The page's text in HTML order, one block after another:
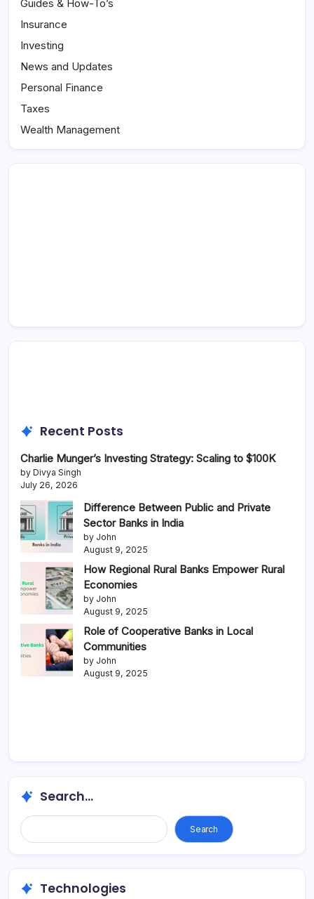
Guides & How-To’s
Insurance
Investing
News and Updates
Personal Finance
Taxes
Wealth Management
Recent Posts
Charlie Munger’s Investing Strategy: Scaling to $100K
by Divya Singh
July 26, 2026
Difference Between Public and Private
Sector Banks in India
by John
August 9, 2025
How Regional Rural Banks Empower Rural
Economies
by John
August 9, 2025
Role of Cooperative Banks in Local
Communities
by John
August 9, 2025
Search...
Search
Technologies